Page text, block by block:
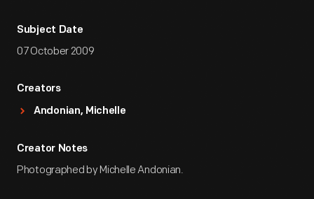
Subject Date
07 October 2009
Creators
Andonian, Michelle
Creator Notes
Photographed by Michelle Andonian.